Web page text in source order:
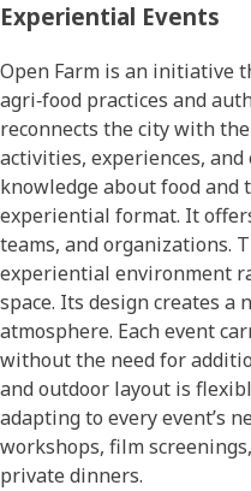
Experiential Events
Open Farm is an initiative
agri‑food practices and
reconnects the city with
activities, experiences,
knowledge about food and
experiential format. It
teams, and organizations.
experiential environment
space. Its design creates
atmosphere. Each event
without the need for
and outdoor layout is
adapting to every event’s
workshops, film
private dinners.